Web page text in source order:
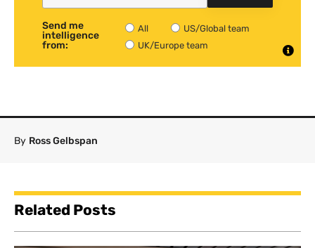
Send me
intelligence
from:
All
US/Global team
UK/Europe team
By Ross Gelbspan
Related Posts